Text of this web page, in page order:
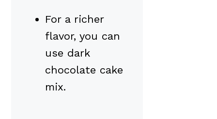
For a richer
flavor, you can
use dark
chocolate cake
mix.